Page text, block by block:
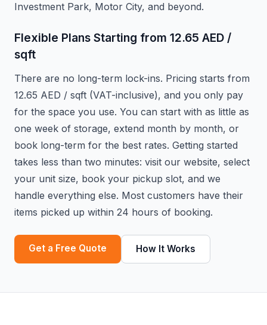
Investment Park, Motor City, and beyond.
Flexible Plans Starting from 12.65 AED /
sqft
There are no long-term lock-ins. Pricing starts from
12.65 AED / sqft (VAT-inclusive), and you only pay
for the space you use. You can start with as little as
one week of storage, extend month by month, or
book long-term for the best rates. Getting started
takes less than two minutes: visit our website, select
your unit size, book your pickup slot, and we
handle everything else. Most customers have their
items picked up within 24 hours of booking.
Get a Free Quote How It Works